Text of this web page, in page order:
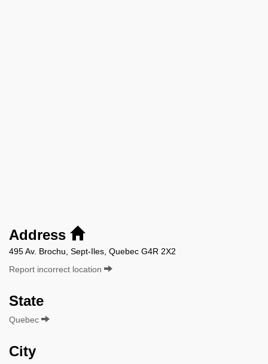
Address
495 Av. Brochu, Sept-Iles, Quebec G4R 2X2
Report incorrect location
State
Quebec
City